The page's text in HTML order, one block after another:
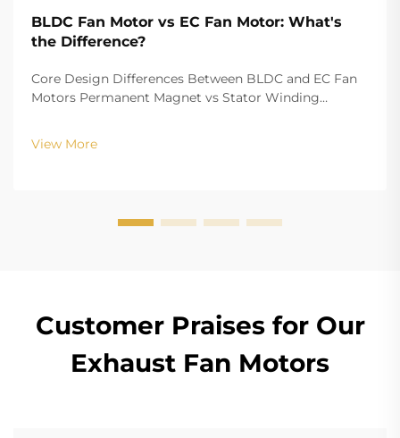
BLDC Fan Motor vs EC Fan Motor: What's
the Difference?
Core Design Differences Between BLDC and EC Fan
Motors Permanent Magnet vs Stator Winding
structure design of BLDC (Brushless DC) and EC
(Electronically Commutated) motors is the main
View More
Customer Praises for Our
Exhaust Fan Motors